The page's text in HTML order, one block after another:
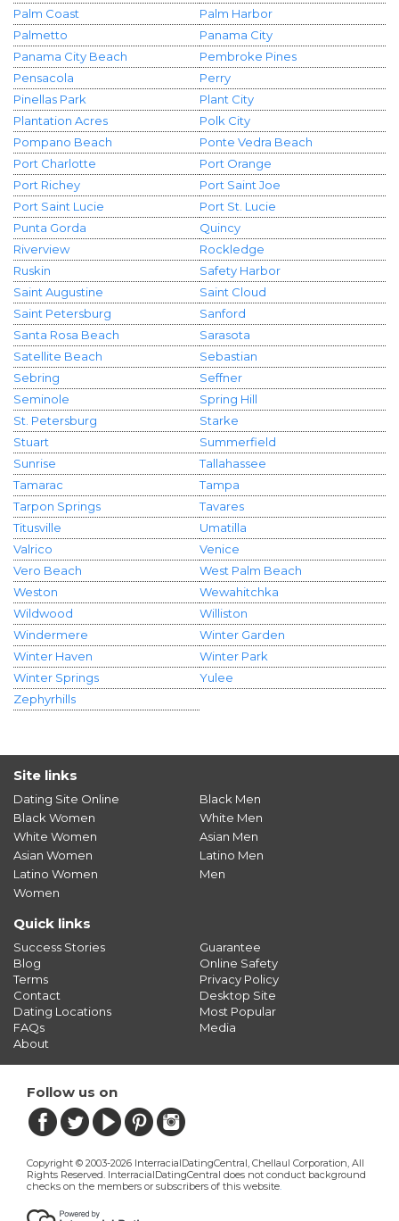
Palm Coast
Palm Harbor
Palmetto
Panama City
Panama City Beach
Pembroke Pines
Pensacola
Perry
Pinellas Park
Plant City
Plantation Acres
Polk City
Pompano Beach
Ponte Vedra Beach
Port Charlotte
Port Orange
Port Richey
Port Saint Joe
Port Saint Lucie
Port St. Lucie
Punta Gorda
Quincy
Riverview
Rockledge
Ruskin
Safety Harbor
Saint Augustine
Saint Cloud
Saint Petersburg
Sanford
Santa Rosa Beach
Sarasota
Satellite Beach
Sebastian
Sebring
Seffner
Seminole
Spring Hill
St. Petersburg
Starke
Stuart
Summerfield
Sunrise
Tallahassee
Tamarac
Tampa
Tarpon Springs
Tavares
Titusville
Umatilla
Valrico
Venice
Vero Beach
West Palm Beach
Weston
Wewahitchka
Wildwood
Williston
Windermere
Winter Garden
Winter Haven
Winter Park
Winter Springs
Yulee
Zephyrhills
Site links
Dating Site Online
Black Men
Black Women
White Men
White Women
Asian Men
Asian Women
Latino Men
Latino Women
Men
Women
Quick links
Success Stories
Guarantee
Blog
Online Safety
Terms
Privacy Policy
Contact
Desktop Site
Dating Locations
Most Popular
FAQs
Media
About
Follow us on
Copyright © 2003-2026 InterracialDatingCentral, Chellaul Corporation, All
Rights Reserved. InterracialDatingCentral does not conduct background
checks on the members or subscribers of this website.